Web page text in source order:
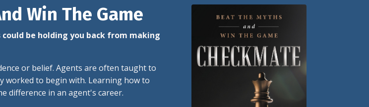
Win The Game
be holding you back from making
or belief. Agents are often taught to
worked to begin with. Learning how to
difference in an agent's career.